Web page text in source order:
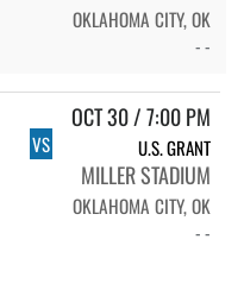
OKLAHOMA CITY, OK
- -
OCT 30 / 7:00 PM
VS U.S. GRANT
MILLER STADIUM
OKLAHOMA CITY, OK
- -